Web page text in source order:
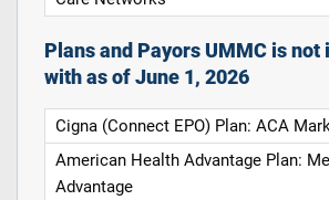
Plans and Payors UMMC is
with as of June 1, 2026
Cigna (Connect EPO) Plan: ACA
American Health Advantage Plan:
Advantage